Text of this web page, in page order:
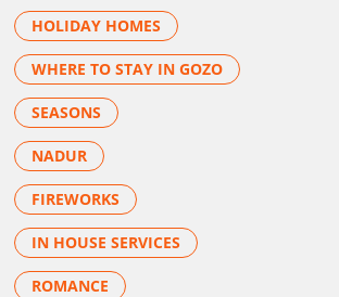
HOLIDAY HOMES
WHERE TO STAY IN GOZO
SEASONS
NADUR
FIREWORKS
IN HOUSE SERVICES
ROMANCE